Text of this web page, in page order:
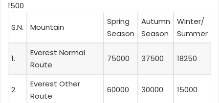
1500
S.N. Mountain
Spring
Season
Autumn
Season
Winter/
Summer
1.
Everest Normal
Route
75000 37500 18250
2.
Everest Other
Route
60000 30000 15000